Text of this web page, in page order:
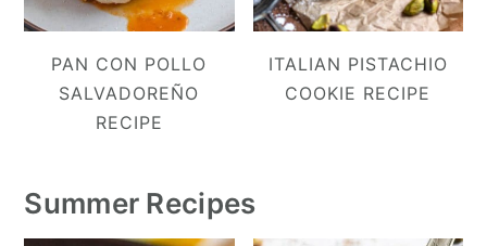
PAN CON POLLO
SALVADOREÑO
RECIPE
ITALIAN PISTACHIO
COOKIE RECIPE
Summer Recipes